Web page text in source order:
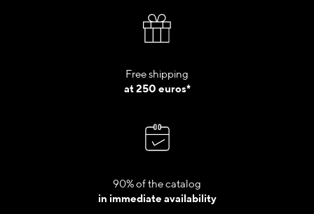
Free shipping
at 250 euros*
90% of the catalog
in immediate availability